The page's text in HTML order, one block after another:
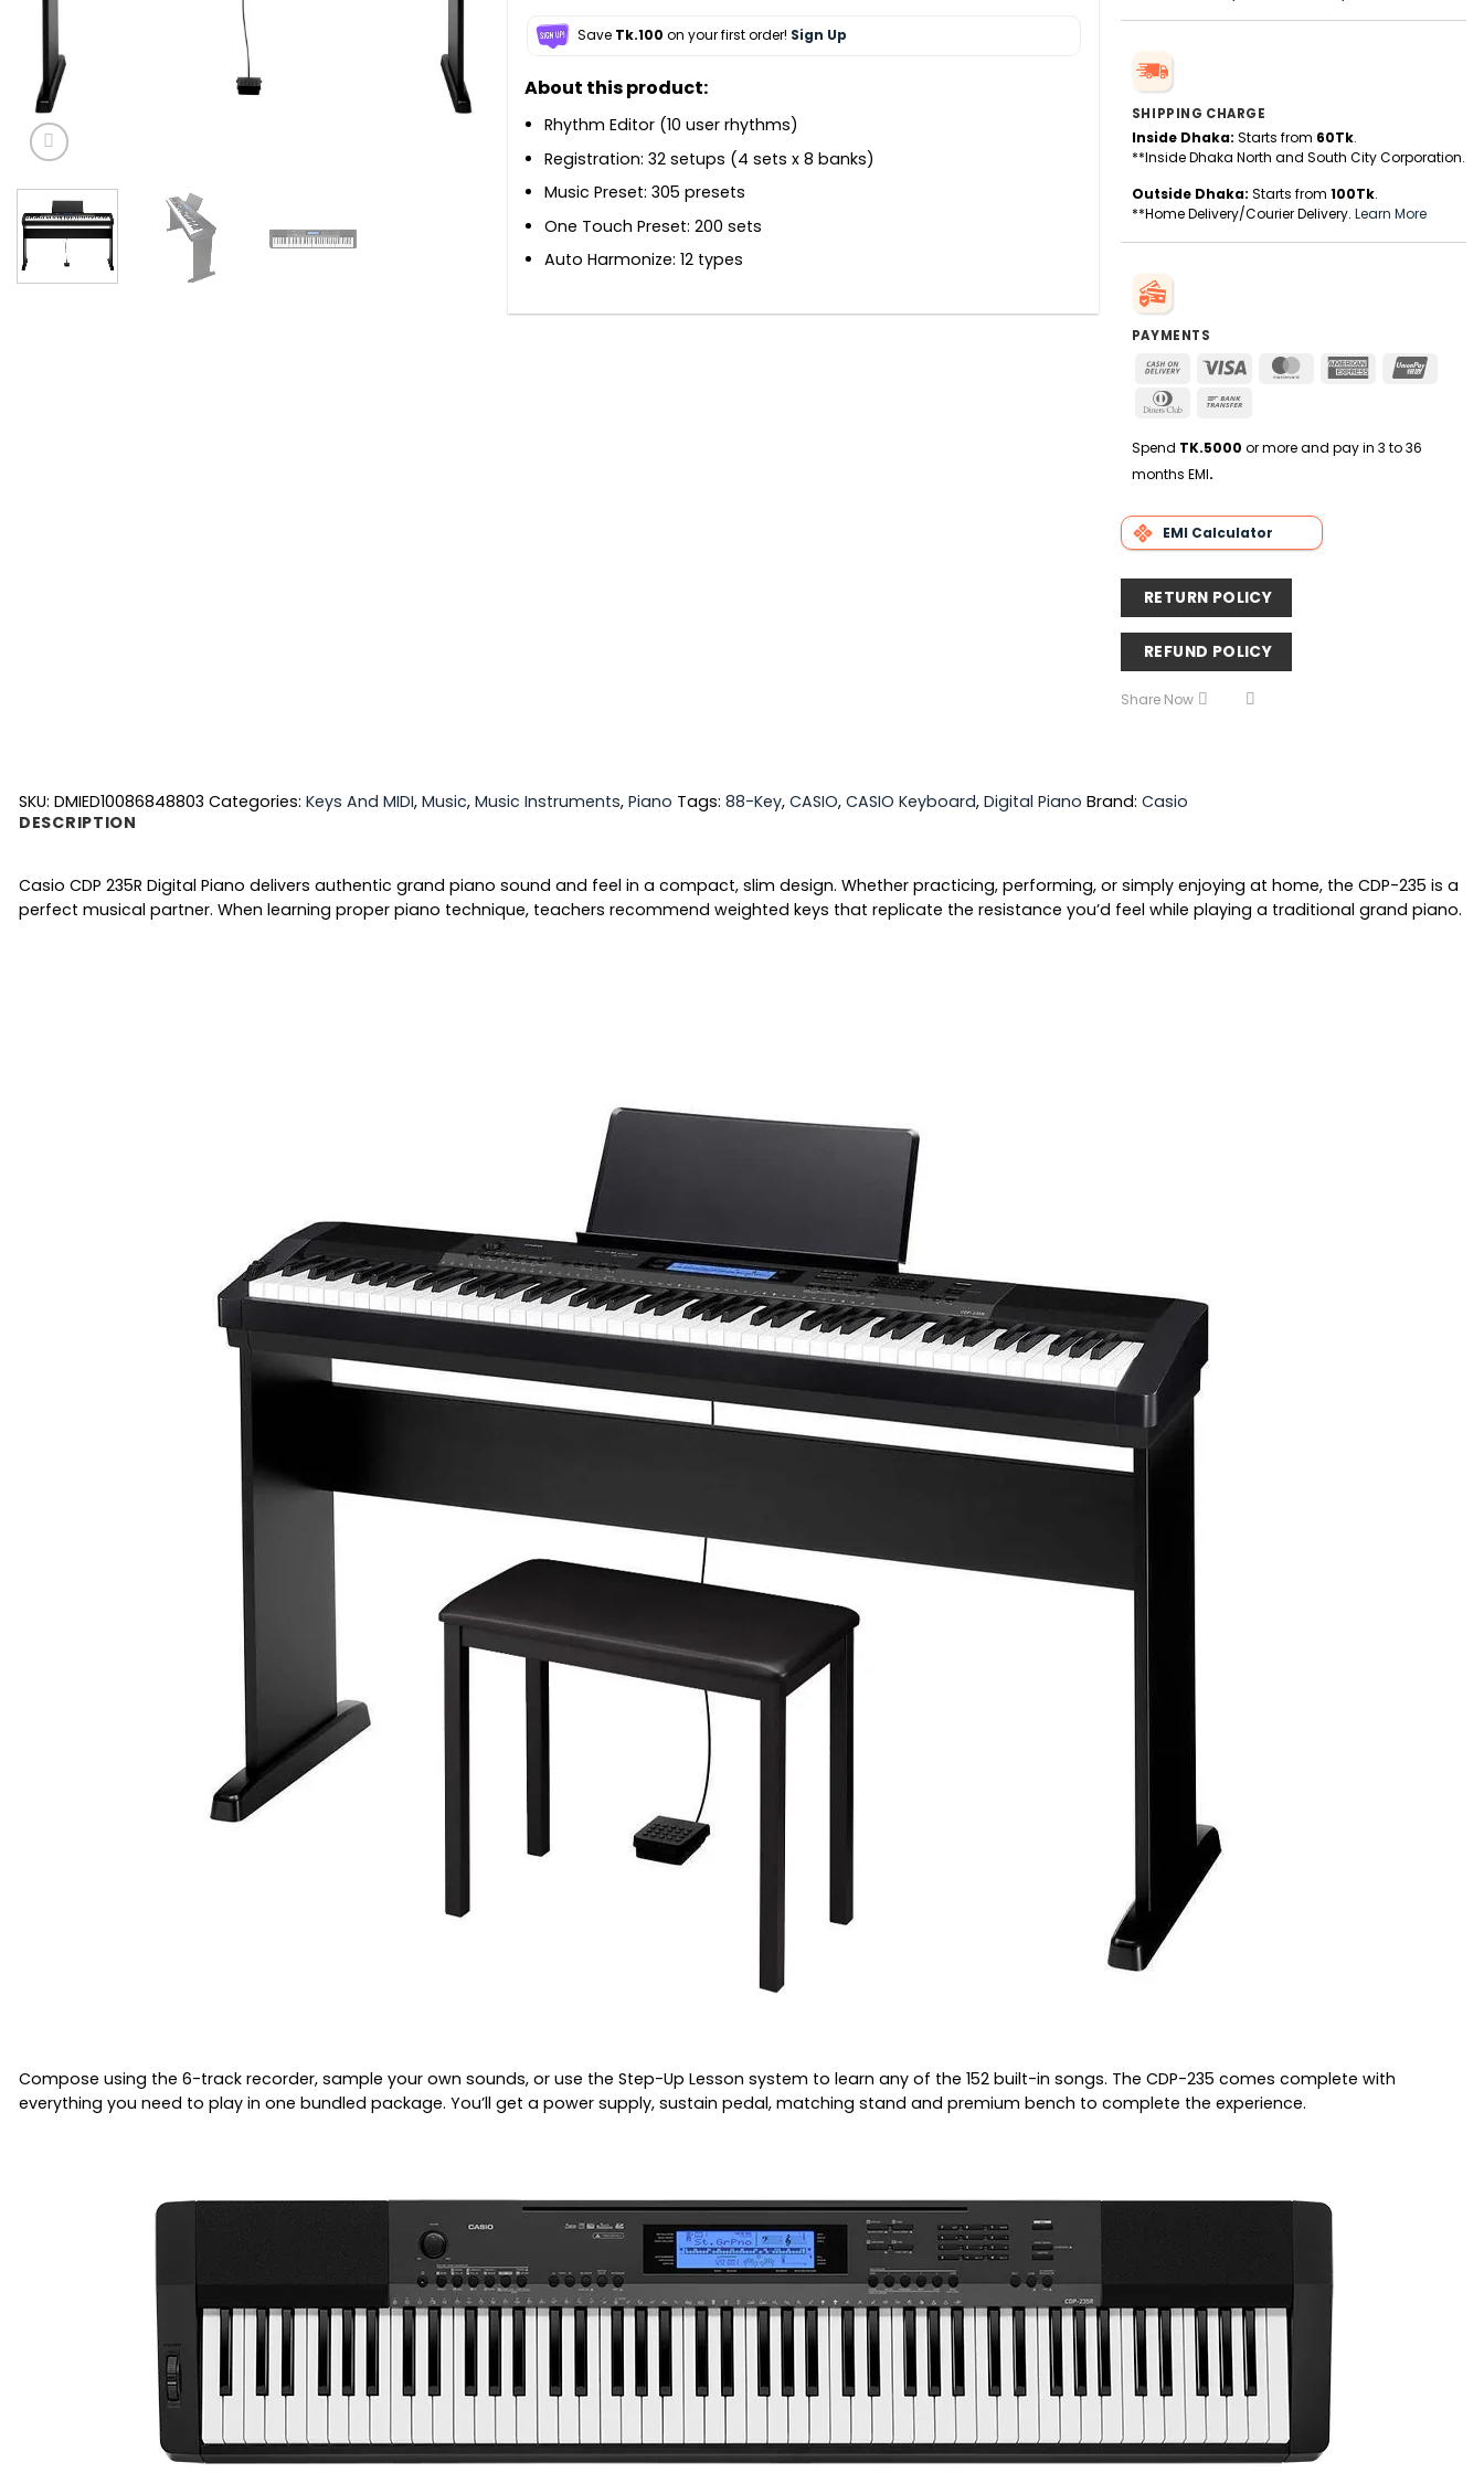
Save Tk.100 on your first order! Sign Up
About this product:
Rhythm Editor (10 user rhythms)
Registration: 32 setups (4 sets x 8 banks)
Music Preset: 305 presets
One Touch Preset: 200 sets
Auto Harmonize: 12 types
SHIPPING CHARGE
Inside Dhaka: Starts from 60Tk.
**Inside Dhaka North and South City Corporation.
Outside Dhaka: Starts from 100Tk.
**Home Delivery/Courier Delivery. Learn More
PAYMENTS
Cash
Delivery
Visa MasterCardAmerican
Dinners
Spend TK.5000 or more and pay in 3 to 36
months EMI.
EMI Calculator
RETURN POLICY
REFUND POLICY
Share Now
SKU: DMIED10086848803 Categories: Keys And MIDI, Music, Music Instruments, Piano Tags: 88-Key, CASIO, CASIO Keyboard, Digital Piano Brand: Casio
DESCRIPTION
Casio CDP 235R Digital Piano delivers authentic grand piano sound and feel in a compact, slim design. Whether practicing, performing, or simply enjoying at home, the CDP-235 is a
perfect musical partner. When learning proper piano technique, teachers recommend weighted keys that replicate the resistance you’d feel while playing a traditional grand piano.
Compose using the 6-track recorder, sample your own sounds, or use the Step-Up Lesson system to learn any of the 152 built-in songs. The CDP-235 comes complete with
everything you need to play in one bundled package. You’ll get a power supply, sustain pedal, matching stand and premium bench to complete the experience.